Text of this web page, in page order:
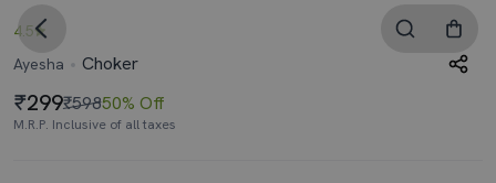
4.5
Ayesha
Choker
299₹59850% Off
M.R.P. Inclusive of all taxes